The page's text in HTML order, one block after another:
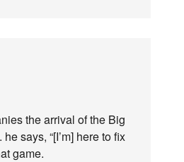
the arrival of the Big
says, “[I’m] here to fix
game.